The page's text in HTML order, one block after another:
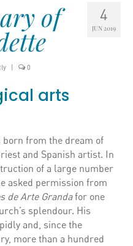
4
JUN 2019
of
0
arts
from the dream of
and Spanish artist. In
of a large number
asked permission from
de Arte Grandafor one
splendour. His
and, since the
more than a hundred